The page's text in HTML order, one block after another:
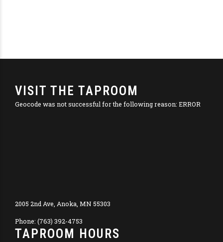
VISIT THE TAPROOM
Geocode was not successful for the following reason: ERROR
2005 2nd Ave, Anoka, MN 55303
Phone: (763) 392-4753
TAPROOM HOURS